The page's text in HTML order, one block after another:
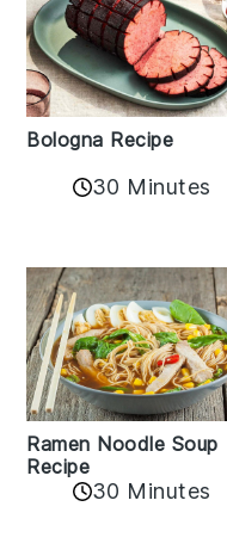
Bologna Recipe
30 Minutes
Ramen Noodle Soup
Recipe
30 Minutes